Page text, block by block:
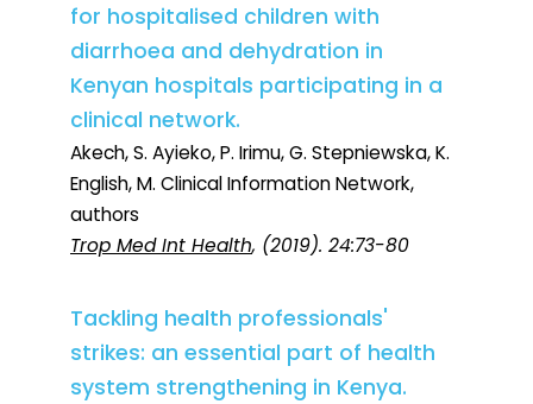
for hospitalised children with
diarrhoea and dehydration in
Kenyan hospitals participating in a
clinical network.
Akech, S. Ayieko, P. Irimu, G. Stepniewska, K.
English, M. Clinical Information Network,
authors
Trop Med Int Health, (2019). 24:73-80
Tackling health professionals'
strikes: an essential part of health
system strengthening in Kenya.